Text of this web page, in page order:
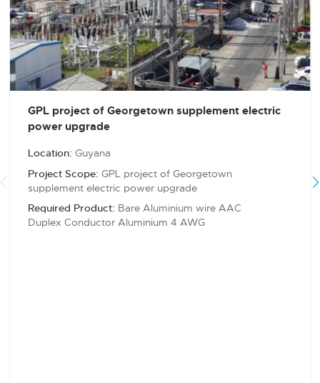
GPL project of Georgetown supplement electric
power upgrade
Location:Guyana
Project Scope:GPL project of Georgetown
supplement electric power upgrade
Required Product: Bare Aluminium wire AAC
Duplex Conductor Aluminium 4 AWG